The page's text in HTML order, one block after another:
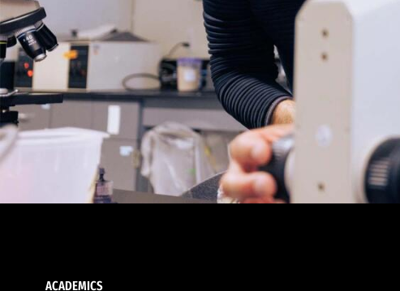
ACADEMICS